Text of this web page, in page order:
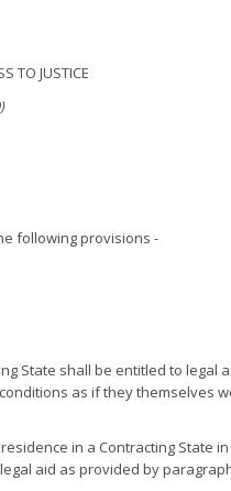
TO JUSTICE
following provisions -
State shall be entitled to legal
as if they themselves
in a Contracting State
aid as provided by